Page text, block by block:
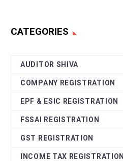
CATEGORIES
AUDITOR SHIVA
COMPANY REGISTRATION
EPF & ESIC REGISTRATION
FSSAI REGISTRATION
GST REGISTRATION
INCOME TAX REGISTRATION